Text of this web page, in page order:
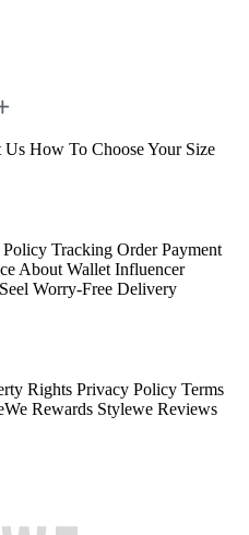
Us How To Choose Your Size
Policy Tracking Order Payment
About Wallet Influencer
Seel Worry-Free Delivery
Rights Privacy Policy Terms
Rewards Stylewe Reviews